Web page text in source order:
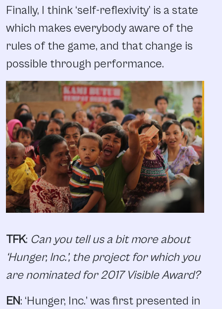
Finally, I think ‘self-reflexivity’ is a state
which makes everybody aware of the
rules of the game, and that change is
possible through performance.
TFK: Can you tell us a bit more about
‘Hunger, Inc.’, the project for which you
are nominated for 2017 Visible Award?
EN: ‘Hunger, Inc.’ was first presented in